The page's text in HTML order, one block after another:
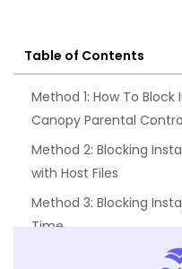
Table of Contents
Method 1: How To
Canopy Parental
Method 2: Blocking
with Host Files
Method 3: Blocking
Time
Method 4: Blocking